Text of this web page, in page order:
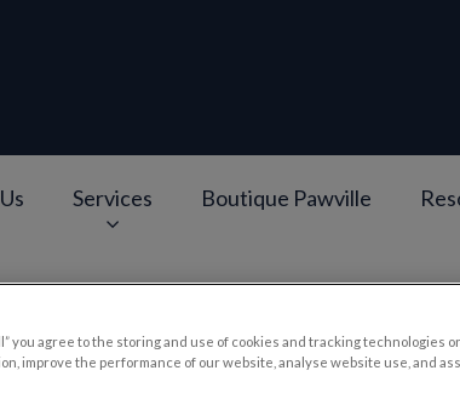
Services Boutique Pawville
Season and Our
you agree to the storing and use of cookies and tracking technologies
improve the performance of our website, analyse website use, and